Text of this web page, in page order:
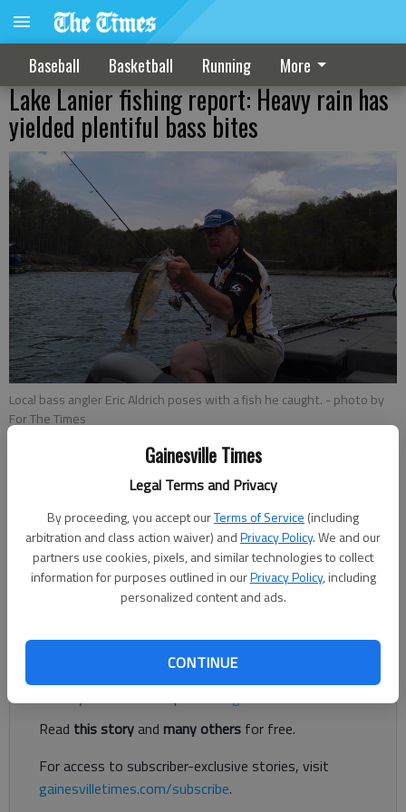
Gainesville Times
Legal Terms and Privacy
By proceeding, you accept ourTerms of Service (including
arbitration and class action waiver) andPrivacy Policy. We and our
partners use cookies, pixels, and similar technologies to collect
information for purposes outlined in ourPrivacy Policy, including
personalized content and ads.
CONTINUE
Baseball Basketball Running More
Lake Lanier fishing report: Heavy rain has
yielded plentiful bass bites
Local bass angler Eric Aldrich poses with a fish he caught. - photo by
For The Times
Published: Jan 3, 2019, 9:06 PM
Fishing in the rain is not for everybody, but the bass have been
biting well for those anglers braving the rain.
Register to read. It's free.
Already have a subscription?Log in
Read this storyand many others for free.
For access to subscriber-exclusive stories, visit
gainesvilletimes.com/subscribe.